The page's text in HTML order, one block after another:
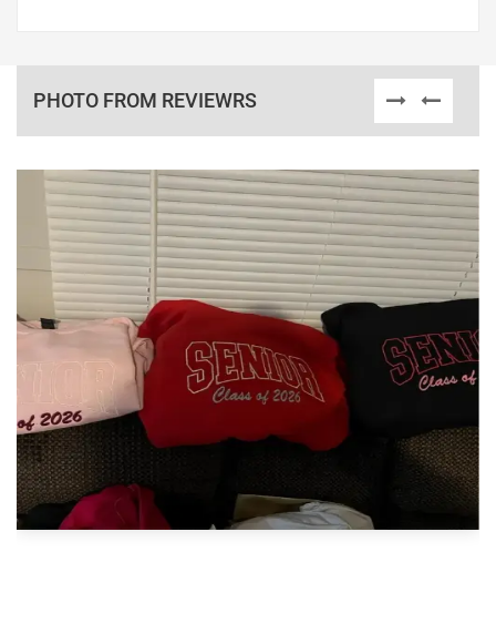
PHOTO FROM REVIEWRS